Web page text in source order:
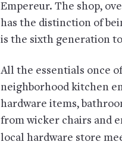
Empereur. The shop,
has the distinction of
is the sixth generation
All the essentials once
neighborhood kitchen
hardware items,
from wicker chairs and
local hardware store